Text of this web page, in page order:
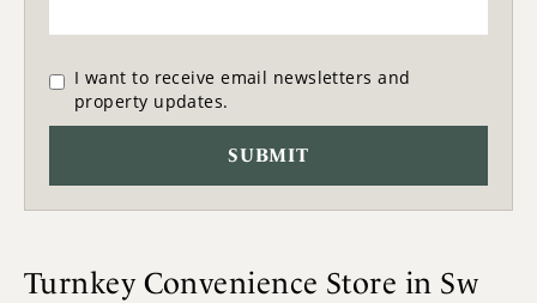
I want to receive email newsletters and
property updates.
Turnkey Convenience Store in Sw